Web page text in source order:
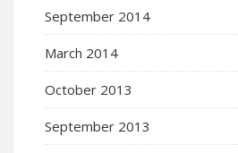
September 2014
March 2014
October 2013
September 2013